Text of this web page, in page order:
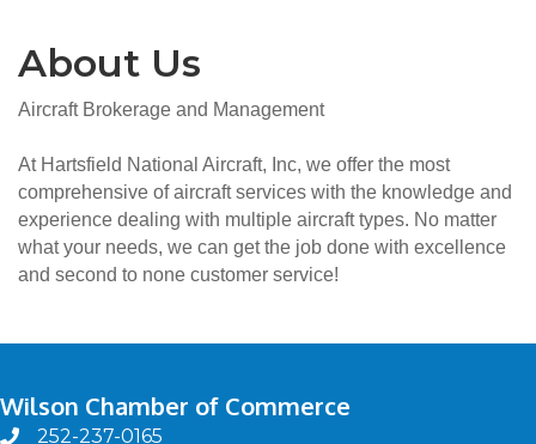
About Us
Aircraft Brokerage and Management
At Hartsfield National Aircraft, Inc, we offer the most
comprehensive of aircraft services with the knowledge and
experience dealing with multiple aircraft types. No matter
what your needs, we can get the job done with excellence
and second to none customer service!
Wilson Chamber of Commerce
252-237-0165